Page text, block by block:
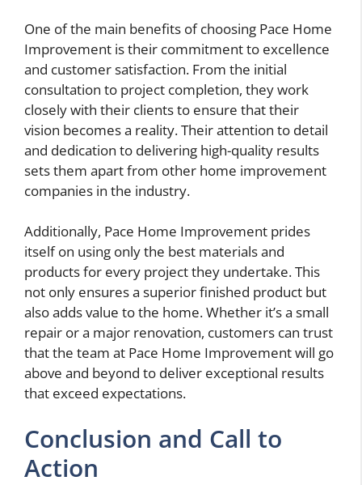
One of the main benefits of choosing Pace Home
Improvement is their commitment to excellence
and customer satisfaction. From the initial
consultation to project completion, they work
closely with their clients to ensure that their
vision becomes a reality. Their attention to detail
and dedication to delivering high-quality results
sets them apart from other home improvement
companies in the industry.
Additionally, Pace Home Improvement prides
itself on using only the best materials and
products for every project they undertake. This
not only ensures a superior finished product but
also adds value to the home. Whether it’s a small
repair or a major renovation, customers can trust
that the team at Pace Home Improvement will go
above and beyond to deliver exceptional results
that exceed expectations.
Conclusion and Call to
Action